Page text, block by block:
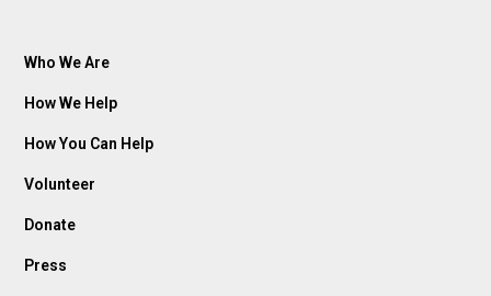
Who We Are
How We Help
How You Can Help
Volunteer
Donate
Press